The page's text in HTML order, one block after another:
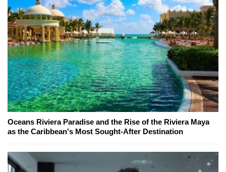
Oceans Riviera Paradise and the Rise of the Riviera Maya
as the Caribbean's Most Sought-After Destination